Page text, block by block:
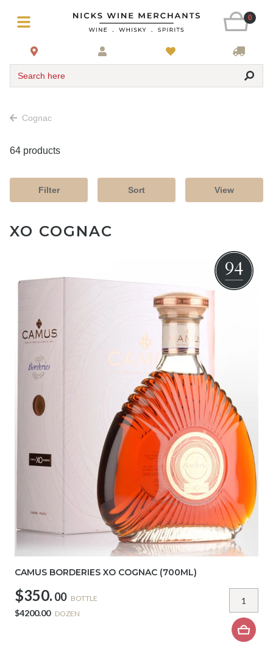
0
Search here
Cognac
64 products
Filter Sort View
XO COGNAC
94
CAMUS BORDERIES XO COGNAC (700ML)
$350. 00 BOTTLE
$4200.00 DOZEN